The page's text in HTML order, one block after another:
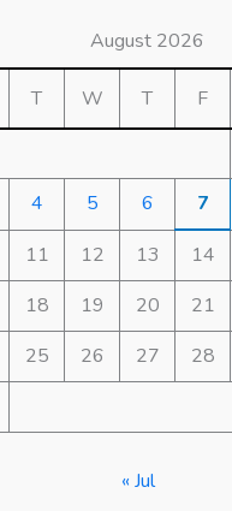
August 2026
T W T F
4 5 6 7
11 12 13 14
18 19 20 21
25 26 27 28
« Jul